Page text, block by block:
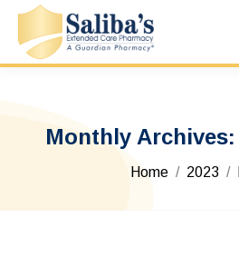
Monthly Archives:
You are here:
Home 2023